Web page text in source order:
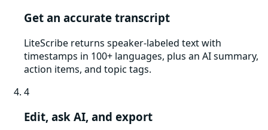
Get an accurate transcript
LiteScribe returns speaker-labeled text with
timestamps in 100+ languages, plus an AI summary,
action items, and topic tags.
4
Edit, ask AI, and export